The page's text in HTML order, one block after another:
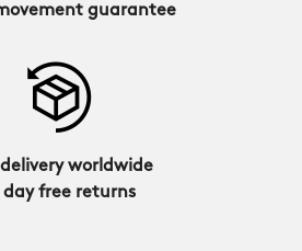
guarantee
delivery worldwide
day free returns